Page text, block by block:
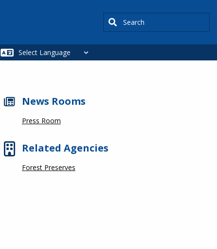
Search
News Rooms
Press Room
Related Agencies
Forest Preserves